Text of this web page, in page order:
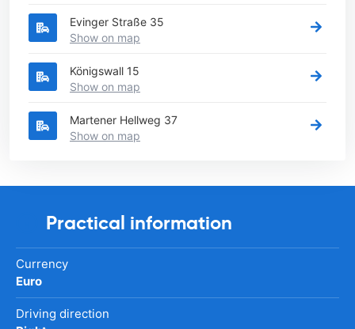
Evinger Straße 35
Show on map
Königswall 15
Show on map
Martener Hellweg 37
Show on map
Practical information
Currency
Euro
Driving direction